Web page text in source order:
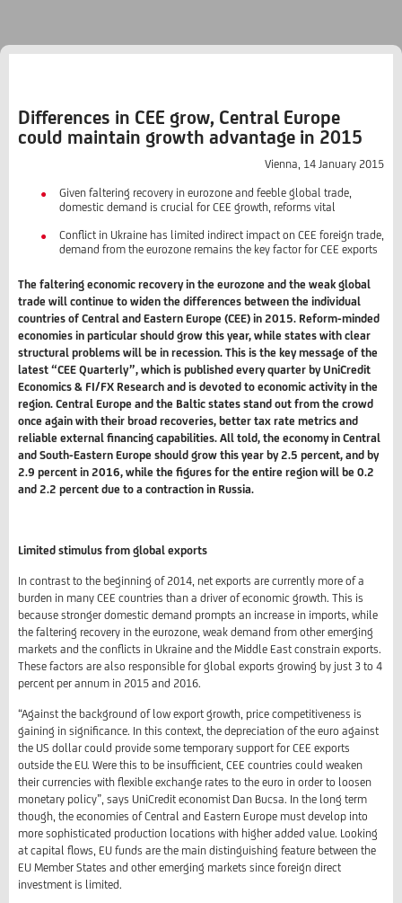
Differences in CEE grow, Central Europe
could maintain growth advantage in 2015
Vienna, 14 January 2015
Given faltering recovery in eurozone and feeble global trade,
domestic demand is crucial for CEE growth, reforms vital
Conflict in Ukraine has limited indirect impact on CEE foreign trade,
demand from the eurozone remains the key factor for CEE exports
The faltering economic recovery in the eurozone and the weak global
trade will continue to widen the differences between the individual
countries of Central and Eastern Europe (CEE) in 2015. Reform-minded
economies in particular should grow this year, while states with clear
structural problems will be in recession. This is the key message of the
latest “CEE Quarterly”, which is published every quarter by UniCredit
Economics & FI/FX Research and is devoted to economic activity in the
region. Central Europe and the Baltic states stand out from the crowd
once again with their broad recoveries, better tax rate metrics and
reliable external financing capabilities. All told, the economy in Central
and South-Eastern Europe should grow this year by 2.5 percent, and by
2.9 percent in 2016, while the figures for the entire region will be 0.2
and 2.2 percent due to a contraction in Russia.
Limited stimulus from global exports
In contrast to the beginning of 2014, net exports are currently more of a
burden in many CEE countries than a driver of economic growth. This is
because stronger domestic demand prompts an increase in imports, while
the faltering recovery in the eurozone, weak demand from other emerging
markets and the conflicts in Ukraine and the Middle East constrain exports.
These factors are also responsible for global exports growing by just 3 to 4
percent per annum in 2015 and 2016.
“Against the background of low export growth, price competitiveness is
gaining in significance. In this context, the depreciation of the euro against
the US dollar could provide some temporary support for CEE exports
outside the EU. Were this to be insufficient, CEE countries could weaken
their currencies with flexible exchange rates to the euro in order to loosen
monetary policy”, says UniCredit economist Dan Bucsa. In the long term
though, the economies of Central and Eastern Europe must develop into
more sophisticated production locations with higher added value. Looking
at capital flows, EU funds are the main distinguishing feature between the
EU Member States and other emerging markets since foreign direct
investment is limited.